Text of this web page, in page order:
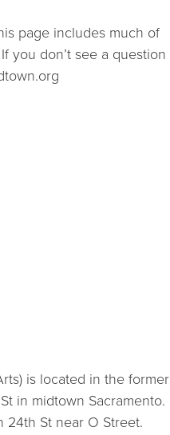
page includes much of
you don’t see a question
is located in the former
in midtown Sacramento.
24th St near O Street.